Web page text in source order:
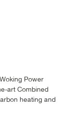
Power
art Combined
heating and